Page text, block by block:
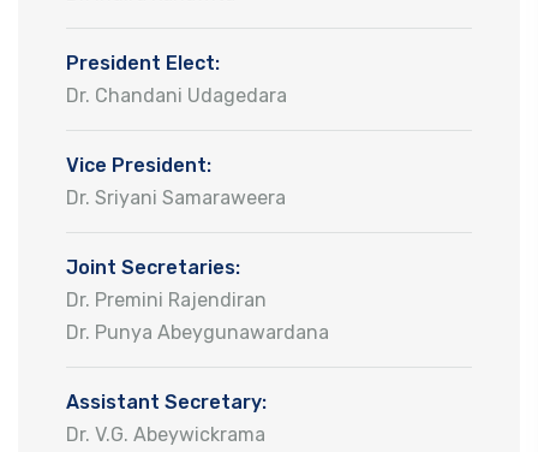
President Elect:
Dr. Chandani Udagedara
Vice President:
Dr. Sriyani Samaraweera
Joint Secretaries:
Dr. Premini Rajendiran
Dr. Punya Abeygunawardana
Assistant Secretary:
Dr. V.G. Abeywickrama